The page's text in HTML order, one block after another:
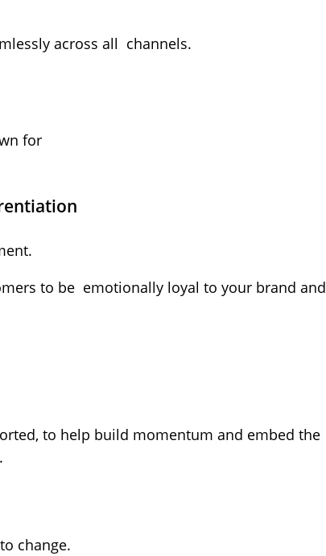
across all channels.
for
to be emotionally loyal to your brand and
to help build momentum and embed the
change.